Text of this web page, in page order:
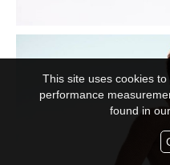
This site uses cookies
performance
found in our